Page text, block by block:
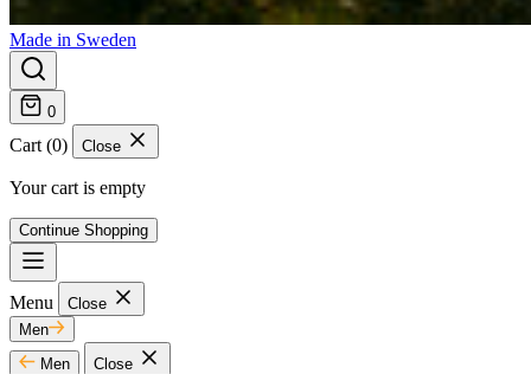
Made in Sweden
0
Cart (0) Close
Your cart is empty
Continue Shopping
Menu
Close
Men
Men
Close